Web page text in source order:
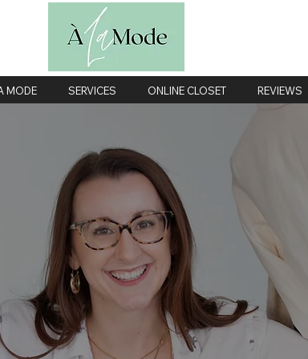
MODE SERVICES ONLINE CLOSET REVIEWS
Consulting
personal shopping, fashion styling & closet organization